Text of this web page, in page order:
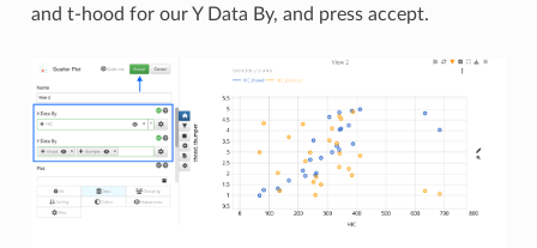
and t-hood for our Y Data By, and press accept.